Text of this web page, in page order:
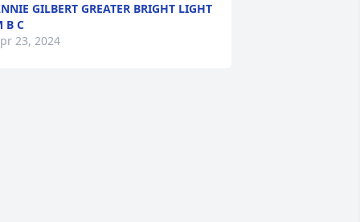
GILBERT GREATER BRIGHT LIGHT
B C
23, 2024